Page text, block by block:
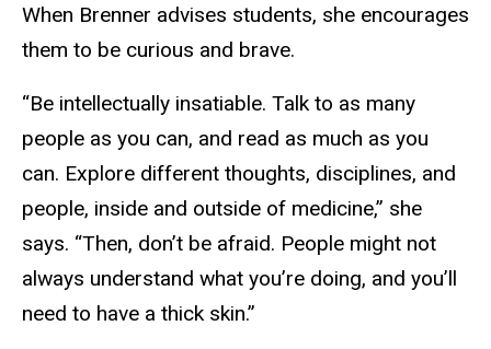
When Brenner advises students, she encourages
them to be curious and brave.
“Be intellectually insatiable. Talk to as many
people as you can, and read as much as you
can. Explore different thoughts, disciplines, and
people, inside and outside of medicine,” she
says. “Then, don’t be afraid. People might not
always understand what you’re doing, and you’ll
need to have a thick skin.”